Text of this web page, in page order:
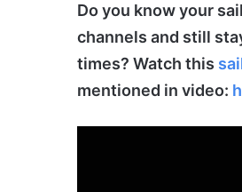
Do you know your
channels and still
times? Watch this
mentioned in video: